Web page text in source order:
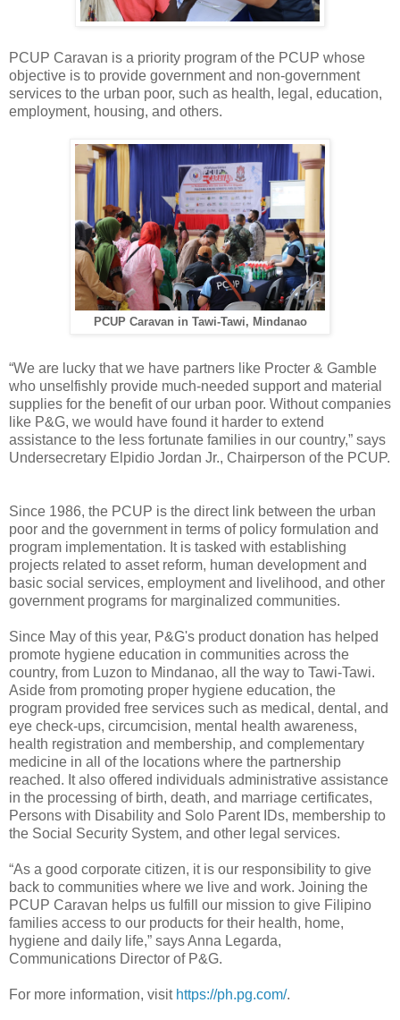
PCUP Caravan is a priority program of the PCUP whose
objective is to provide government and non-government
services to the urban poor, such as health, legal, education,
employment, housing, and others.
PCUP Caravan in Tawi-Tawi, Mindanao
“We are lucky that we have partners like Procter & Gamble
who unselfishly provide much-needed support and material
supplies for the benefit of our urban poor. Without companies
like P&G, we would have found it harder to extend
assistance to the less fortunate families in our country,” says
Undersecretary Elpidio Jordan Jr., Chairperson of the PCUP.
Since 1986, the PCUP is the direct link between the urban
poor and the government in terms of policy formulation and
program implementation. It is tasked with establishing
projects related to asset reform, human development and
basic social services, employment and livelihood, and other
government programs for marginalized communities.
Since May of this year, P&G's product donation has helped
promote hygiene education in communities across the
country, from Luzon to Mindanao, all the way to Tawi-Tawi.
Aside from promoting proper hygiene education, the
program provided free services such as medical, dental, and
eye check-ups, circumcision, mental health awareness,
health registration and membership, and complementary
medicine in all of the locations where the partnership
reached. It also offered individuals administrative assistance
in the processing of birth, death, and marriage certificates,
Persons with Disability and Solo Parent IDs, membership to
the Social Security System, and other legal services.
“As a good corporate citizen, it is our responsibility to give
back to communities where we live and work. Joining the
PCUP Caravan helps us fulfill our mission to give Filipino
families access to our products for their health, home,
hygiene and daily life,” says Anna Legarda,
Communications Director of P&G.
For more information, visit https://ph.pg.com/.